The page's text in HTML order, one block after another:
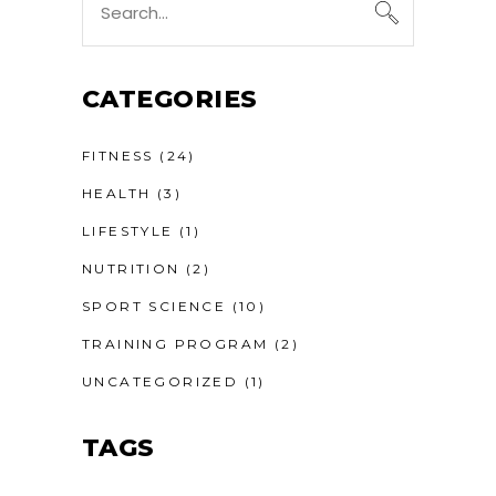
for:
CATEGORIES
FITNESS (24)
HEALTH (3)
LIFESTYLE (1)
NUTRITION (2)
SPORT SCIENCE (10)
TRAINING PROGRAM (2)
UNCATEGORIZED (1)
TAGS